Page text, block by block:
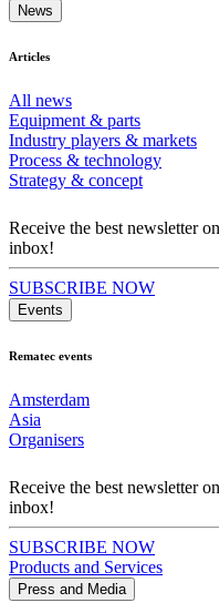
News
Articles
All news
Equipment & parts
Industry players & markets
Process & technology
Strategy & concept
Receive the best newsletter
inbox!
SUBSCRIBE NOW
Events
Rematec events
Amsterdam
Asia
Organisers
Receive the best newsletter
inbox!
SUBSCRIBE NOW
Products and Services
Press and Media